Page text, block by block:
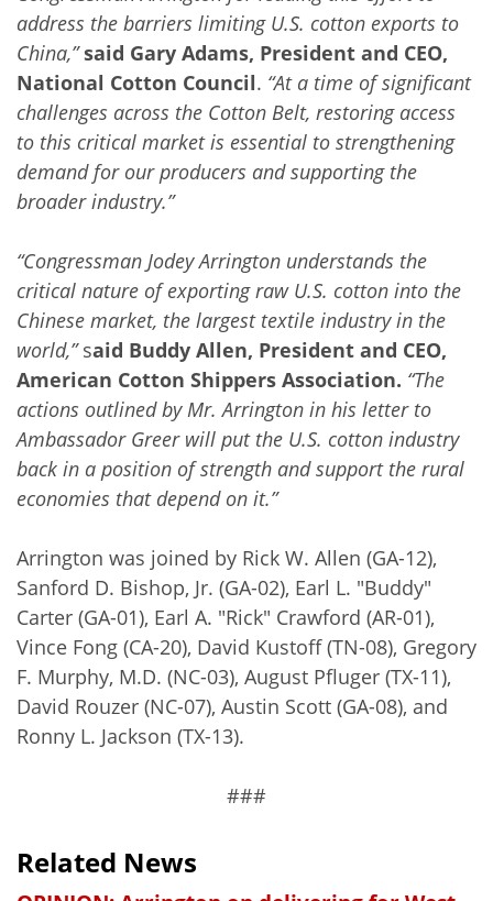
address the barriers limiting U.S. cotton exports to
China,”said Gary Adams, President and CEO,
National Cotton Council. “At a time of significant
challenges across the Cotton Belt, restoring access
to this critical market is essential to strengthening
demand for our producers and supporting the
broader industry.”
“Congressman Jodey Arrington understands the
critical nature of exporting raw U.S. cotton into the
Chinese market, the largest textile industry in the
world,”said Buddy Allen, President and CEO,
American Cotton Shippers Association. “The
actions outlined by Mr. Arrington in his letter to
Ambassador Greer will put the U.S. cotton industry
back in a position of strength and support the rural
economies that depend on it.”
Arrington was joined by Rick W. Allen (GA-12),
Sanford D. Bishop, Jr. (GA-02), Earl L. "Buddy"
Carter (GA-01), Earl A. "Rick" Crawford (AR-01),
Vince Fong (CA-20), David Kustoff (TN-08), Gregory
F. Murphy, M.D. (NC-03), August Pfluger (TX-11),
David Rouzer (NC-07), Austin Scott (GA-08), and
Ronny L. Jackson (TX-13).
###
Related News